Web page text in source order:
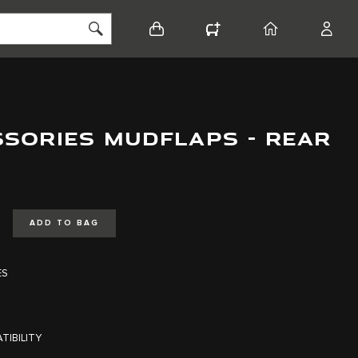
BASKET CONFIGURATOR
HOME
MUDFLAPS - REAR
ADD TO BAG